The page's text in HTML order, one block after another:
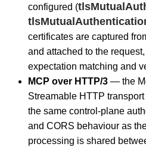
configured (
certificates are captured
and attached to the
expectation matching and
MCP over HTTP/3— the
Streamable HTTP
the same control-plane
and CORS behaviour as
processing is shared